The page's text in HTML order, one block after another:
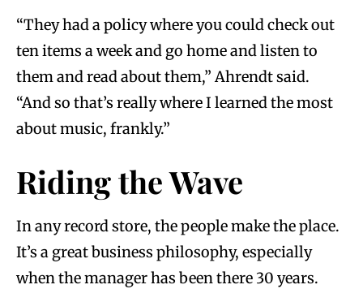
“They had a policy where you could check out
ten items a week and go home and listen to
them and read about them,” Ahrendt said.
“And so that’s really where I learned the most
about music, frankly.”
Riding the Wave
In any record store, the people make the place.
It’s a great business philosophy, especially
when the manager has been there 30 years.